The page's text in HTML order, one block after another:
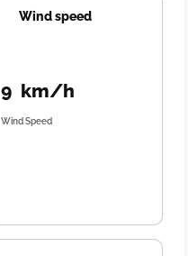
Wind speed
9 km/h
Wind Speed